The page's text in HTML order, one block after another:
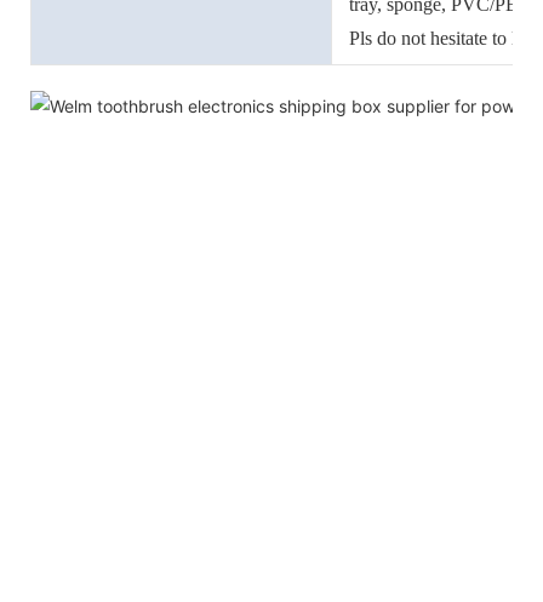
tray, sponge, PVC/PET/
Pls do not hesitate to